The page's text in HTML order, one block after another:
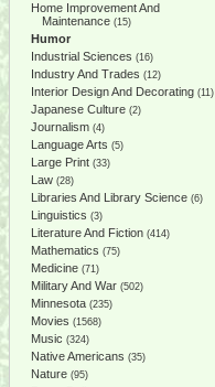
Home Improvement And
Maintenance (15)
Humor
Industrial Sciences (16)
Industry And Trades (12)
Interior Design And Decorating (11)
Japanese Culture (2)
Journalism (4)
Language Arts (5)
Large Print (33)
Law (28)
Libraries And Library Science (6)
Linguistics (3)
Literature And Fiction (414)
Mathematics (75)
Medicine (71)
Military And War (502)
Minnesota (235)
Movies (1568)
Music (324)
Native Americans (35)
Nature (95)